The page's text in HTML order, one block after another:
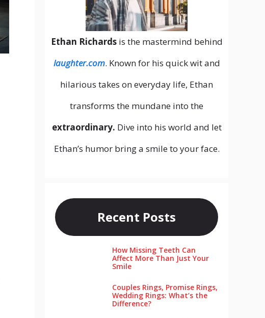
Ethan Richardsis the mastermind behind
laughter.com. Known for his quick wit and
hilarious takes on everyday life, Ethan
transforms the mundane into the
extraordinary. Dive into his world and let
Ethan’s humor bring a smile to your face.
Recent Posts
How Missing Teeth Can
Affect More Than Just Your
Smile
Couples Rings, Promise Rings,
Wedding Rings: What’s the
Difference?